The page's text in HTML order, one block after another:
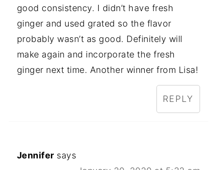
good consistency. I didn’t have fresh
ginger and used grated so the flavor
probably wasn’t as good. Definitely will
make again and incorporate the fresh
ginger next time. Another winner from Lisa!
REPLY
Jennifer says